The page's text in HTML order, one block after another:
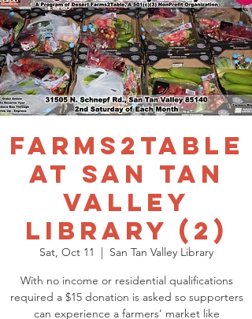
Farms2table
at San Tan
Valley
Library (2)
Sat, Oct 11
  |
San Tan Valley Library
With no income or residential qualifications
required a $15 donation is asked so supporters
can experience a farmers’ market like